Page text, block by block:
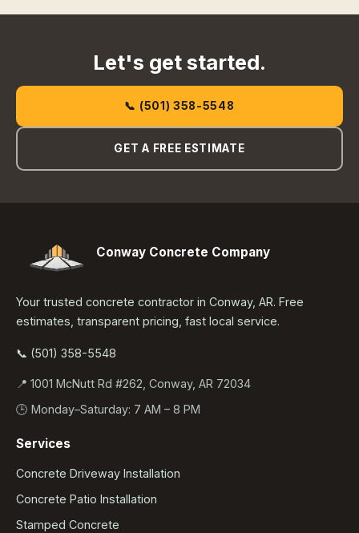
Let's get started.
📞 (501) 358-5548
GET A FREE ESTIMATE
Conway Concrete Company
Your trusted concrete contractor in Conway, AR. Free
estimates, transparent pricing, fast local service.
📞 (501) 358-5548
📍 1001 McNutt Rd #262, Conway, AR 72034
🕒 Monday–Saturday: 7 AM – 8 PM
Services
Concrete Driveway Installation
Concrete Patio Installation
Stamped Concrete